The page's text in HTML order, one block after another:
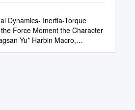
Dynamics- Inertia-Torque
Force Moment the Character
Yu* Harbin Macro,
P